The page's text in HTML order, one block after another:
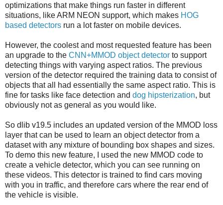
optimizations that make things run faster in different
situations, like ARM NEON support, which makes HOG
based detectors run a lot faster on mobile devices.
However, the coolest and most requested feature has been
an upgrade to the CNN+MMOD object detector to support
detecting things with varying aspect ratios. The previous
version of the detector required the training data to consist of
objects that all had essentially the same aspect ratio. This is
fine for tasks like face detection and dog hipsterization, but
obviously not as general as you would like.
So dlib v19.5 includes an updated version of the MMOD loss
layer that can be used to learn an object detector from a
dataset with any mixture of bounding box shapes and sizes.
To demo this new feature, I used the new MMOD code to
create a vehicle detector, which you can see running on
these videos. This detector is trained to find cars moving
with you in traffic, and therefore cars where the rear end of
the vehicle is visible.